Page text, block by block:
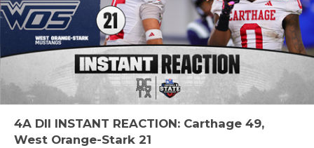
4A DII INSTANT REACTION: Carthage 49,
West Orange-Stark 21